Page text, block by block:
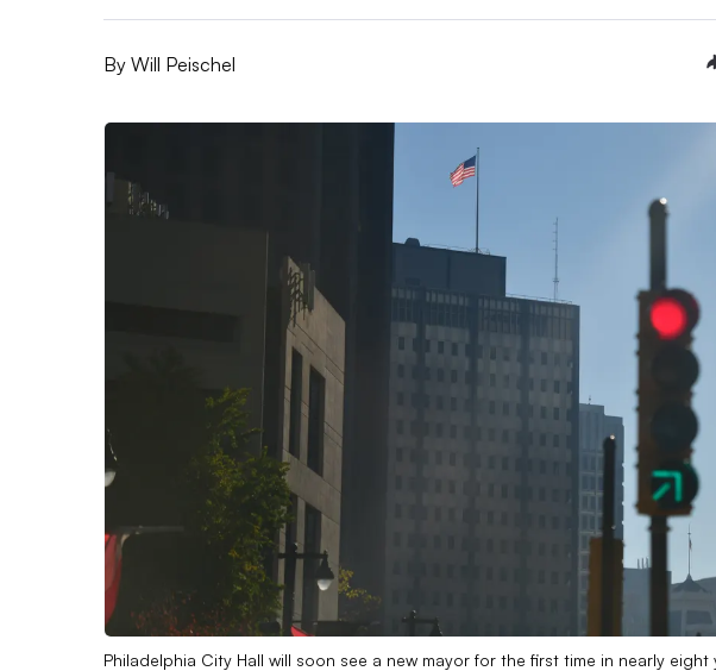
By Will Peischel
Philadelphia City Hall will soon see a new mayor for the first time in nearly